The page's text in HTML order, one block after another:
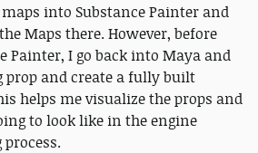
into Substance Painter and
Maps there. However, before
Painter, I go back into Maya and
prop and create a fully built
helps me visualize the props and
to look like in the engine